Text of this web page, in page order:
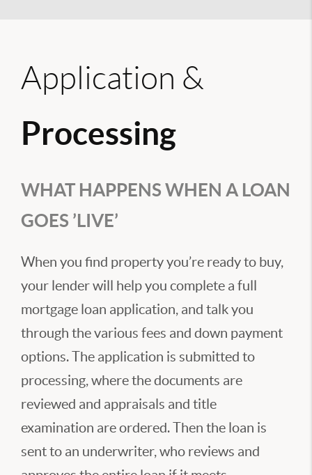
Application &
Processing
WHAT HAPPENS WHEN A LOAN
GOES ’LIVE’
When you find property you’re ready to buy,
your lender will help you complete a full
mortgage loan application, and talk you
through the various fees and down payment
options. The application is submitted to
processing, where the documents are
reviewed and appraisals and title
examination are ordered. Then the loan is
sent to an underwriter, who reviews and